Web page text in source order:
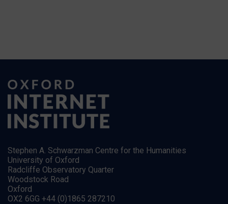
Stephen A. Schwarzman Centre for the Humanities
University of Oxford
Radcliffe Observatory Quarter
Woodstock Road
Oxford
OX2 6GG +44 (0)1865 287210